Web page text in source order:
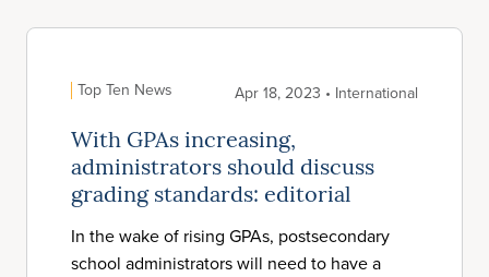
Top Ten News Apr 18, 2023 • International
With GPAs increasing,
administrators should discuss
grading standards: editorial
In the wake of rising GPAs, postsecondary
school administrators will need to have a